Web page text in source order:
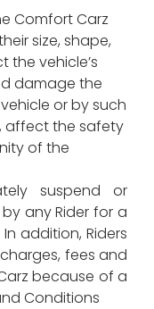
Comfort Carz
size, shape,
the vehicle’s
damage the
or by such
affect the safety
of the
suspend or
any Rider for a
addition, Riders
fees and
because of a
Conditions